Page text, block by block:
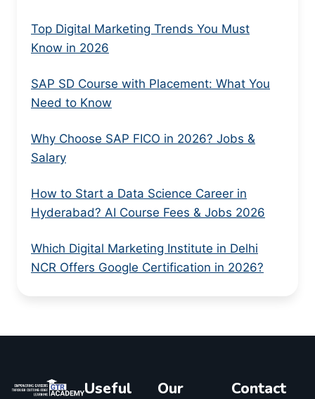
Top Digital Marketing Trends You Must
Know in 2026
SAP SD Course with Placement: What You
Need to Know
Why Choose SAP FICO in 2026? Jobs &
Salary
How to Start a Data Science Career in
Hyderabad? AI Course Fees & Jobs 2026
Which Digital Marketing Institute in Delhi
NCR Offers Google Certification in 2026?
Useful
Our
Contact